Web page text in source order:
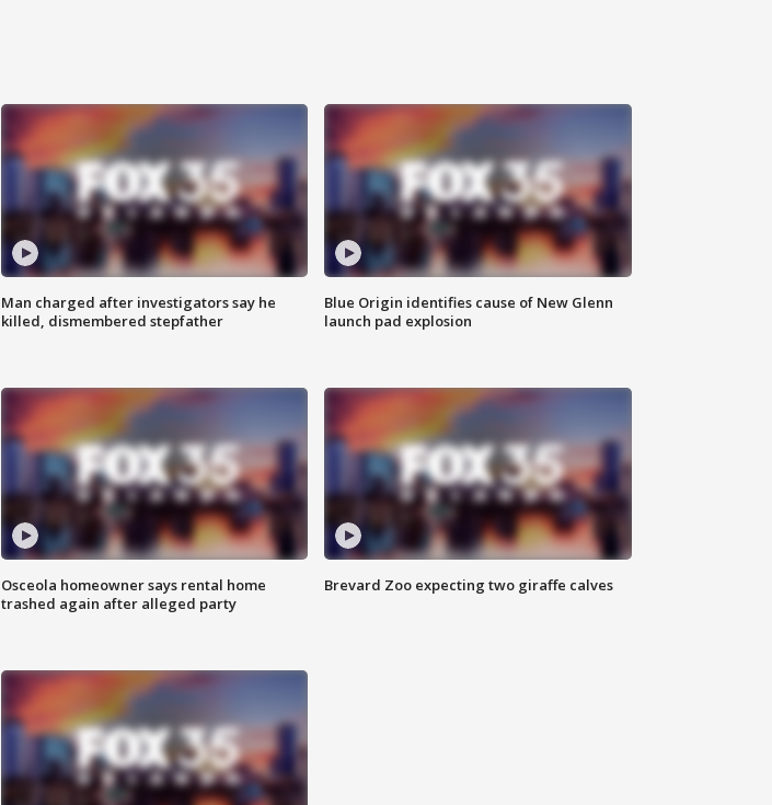
Man charged after investigators say he
killed, dismembered stepfather
Blue Origin identifies cause of New Glenn
launch pad explosion
Osceola homeowner says rental home
trashed again after alleged party
Brevard Zoo expecting two giraffe calves